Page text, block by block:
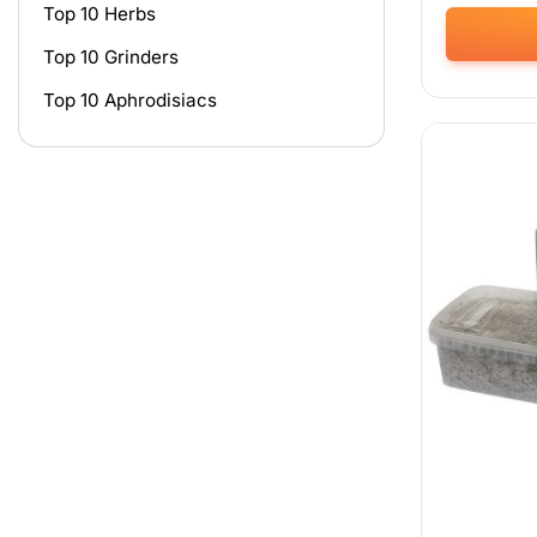
Top 10 Herbs
Top 10 Grinders
Top 10 Aphrodisiacs
This
product
has
chosen
on
the
product
page